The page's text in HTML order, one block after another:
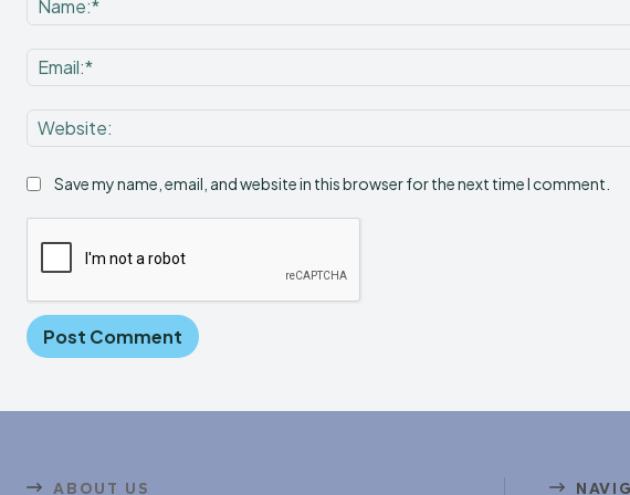
Save my name, email, and website in this browser for the next time I comment.
ABOUT US